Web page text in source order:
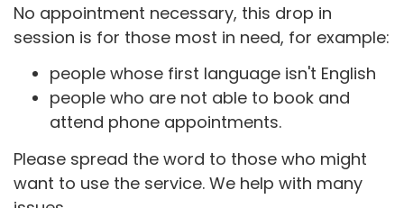
No appointment necessary, this drop in
session is for those most in need, for example:
people whose first language isn't English
people who are not able to book and
attend phone appointments.
Please spread the word to those who might
want to use the service. We help with many